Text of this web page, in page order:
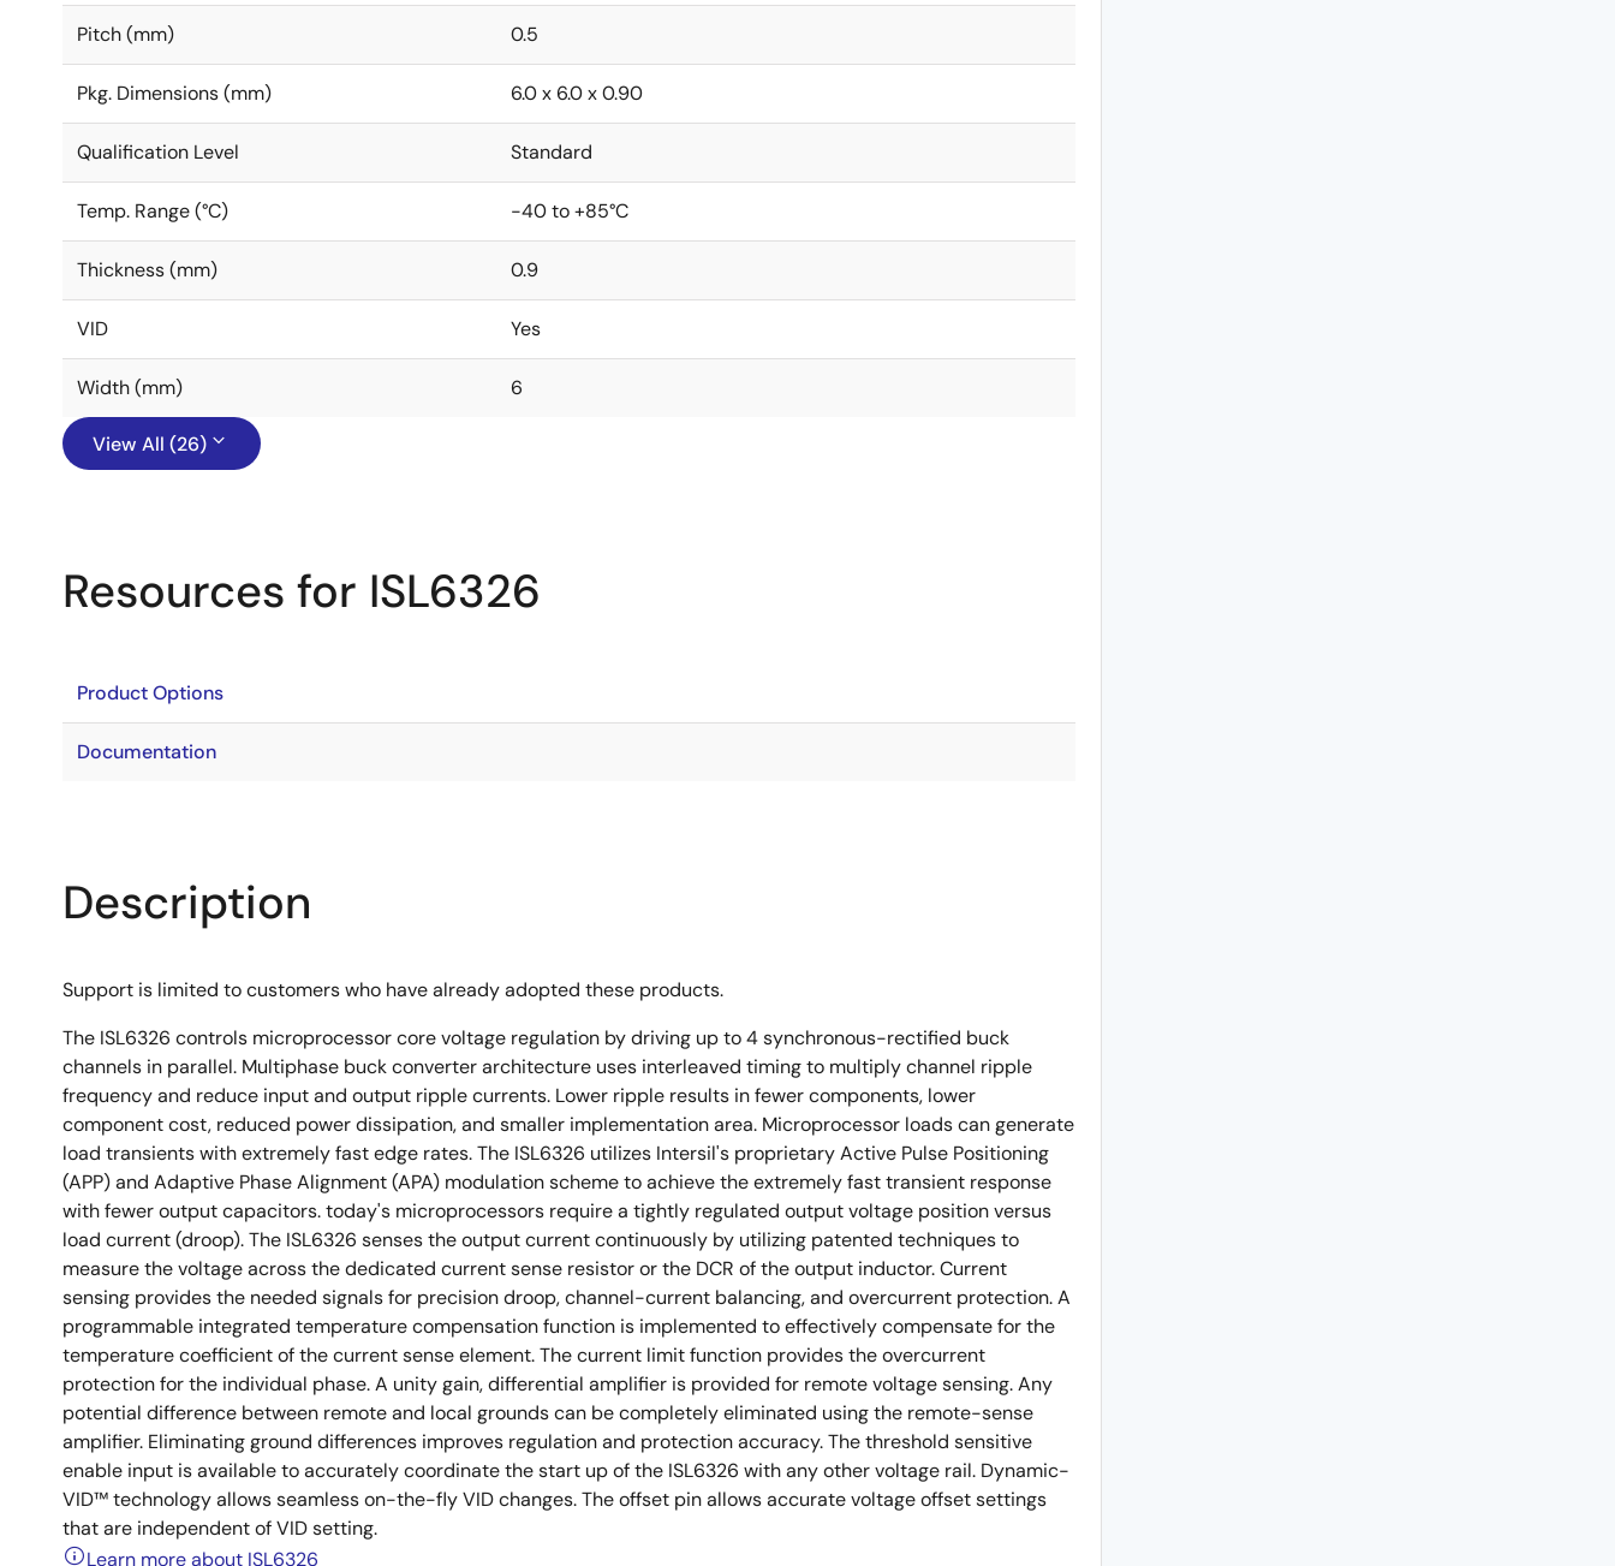
Pitch (mm) 0.5
Pkg. Dimensions (mm) 6.0 x 6.0 x 0.90
Qualification Level Standard
Temp. Range (°C) -40 to +85°C
Thickness (mm) 0.9
VID Yes
Width (mm) 6
View All (26)
Resources for ISL6326
Product Options
Documentation
Description
Support is limited to customers who have already adopted these products.
The ISL6326 controls microprocessor core voltage regulation by driving up to 4 synchronous-rectified buck
channels in parallel. Multiphase buck converter architecture uses interleaved timing to multiply channel ripple
frequency and reduce input and output ripple currents. Lower ripple results in fewer components, lower
component cost, reduced power dissipation, and smaller implementation area. Microprocessor loads can generate
load transients with extremely fast edge rates. The ISL6326 utilizes Intersil's proprietary Active Pulse Positioning
(APP) and Adaptive Phase Alignment (APA) modulation scheme to achieve the extremely fast transient response
with fewer output capacitors. today's microprocessors require a tightly regulated output voltage position versus
load current (droop). The ISL6326 senses the output current continuously by utilizing patented techniques to
measure the voltage across the dedicated current sense resistor or the DCR of the output inductor. Current
sensing provides the needed signals for precision droop, channel-current balancing, and overcurrent protection. A
programmable integrated temperature compensation function is implemented to effectively compensate for the
temperature coefficient of the current sense element. The current limit function provides the overcurrent
protection for the individual phase. A unity gain, differential amplifier is provided for remote voltage sensing. Any
potential difference between remote and local grounds can be completely eliminated using the remote-sense
amplifier. Eliminating ground differences improves regulation and protection accuracy. The threshold sensitive
enable input is available to accurately coordinate the start up of the ISL6326 with any other voltage rail. Dynamic-
VID™ technology allows seamless on-the-fly VID changes. The offset pin allows accurate voltage offset settings
that are independent of VID setting.
Learn more about ISL6326